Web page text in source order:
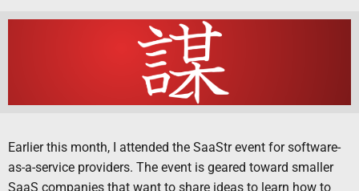
Earlier this month, I attended the SaaStr event for software-
as-a-service providers. The event is geared toward smaller
SaaS companies that want to share ideas to learn how to